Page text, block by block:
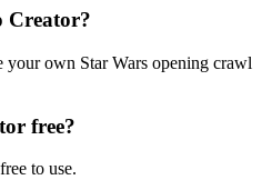
Creator?
your own Star Wars opening crawl
free?
to use.